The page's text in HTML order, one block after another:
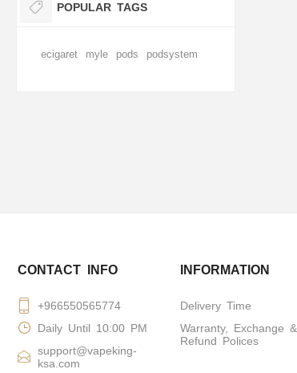
POPULAR TAGS
ecigaret myle pods podsystem
CONTACT INFO
+966550565774
Daily Until 10:00 PM
support@vapeking-
ksa.com
INFORMATION
Delivery Time
Warranty, Exchange &
Refund Polices